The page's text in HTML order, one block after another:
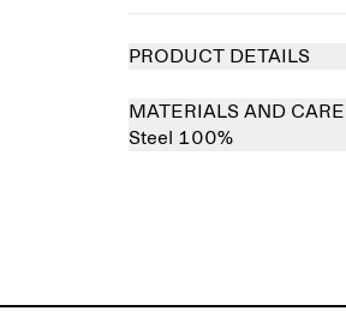
PRODUCT DETAILS
MATERIALS AND
Steel 100%